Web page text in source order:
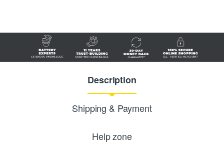
Description
Shipping & Payment
Help zone